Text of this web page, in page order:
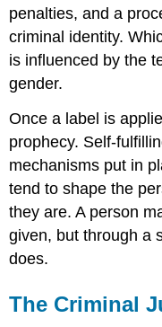
penalties, and a
criminal identity.
is influenced by the
gender.
Once a label is
prophecy. Self-
mechanisms put in
tend to shape the
they are. A person
given, but through a
does.
The Criminal